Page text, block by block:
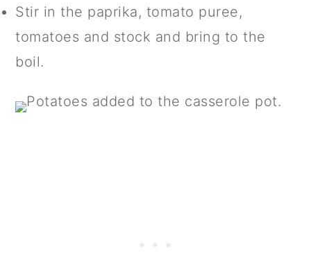
Stir in the paprika, tomato puree,
tomatoes and stock and bring to the
boil.